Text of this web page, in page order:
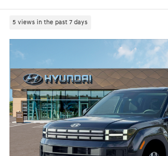
5 views in the past 7 days
New 2026 Hyundai Santa Fe SE AWD SUV